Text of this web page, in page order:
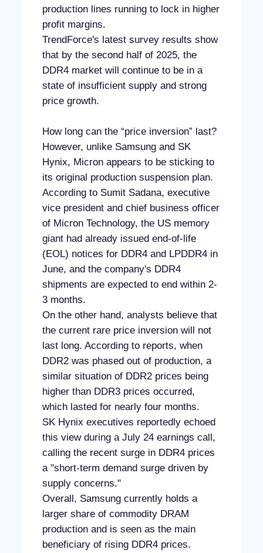
production lines running to lock in higher
profit margins.
TrendForce's latest survey results show
that by the second half of 2025, the
DDR4 market will continue to be in a
state of insufficient supply and strong
price growth.
How long can the “price inversion” last?
However, unlike Samsung and SK
Hynix, Micron appears to be sticking to
its original production suspension plan.
According to Sumit Sadana, executive
vice president and chief business officer
of Micron Technology, the US memory
giant had already issued end-of-life
(EOL) notices for DDR4 and LPDDR4 in
June, and the company's DDR4
shipments are expected to end within 2-
3 months.
On the other hand, analysts believe that
the current rare price inversion will not
last long. According to reports, when
DDR2 was phased out of production, a
similar situation of DDR2 prices being
higher than DDR3 prices occurred,
which lasted for nearly four months.
SK Hynix executives reportedly echoed
this view during a July 24 earnings call,
calling the recent surge in DDR4 prices
a "short-term demand surge driven by
supply concerns."
Overall, Samsung currently holds a
larger share of commodity DRAM
production and is seen as the main
beneficiary of rising DDR4 prices.